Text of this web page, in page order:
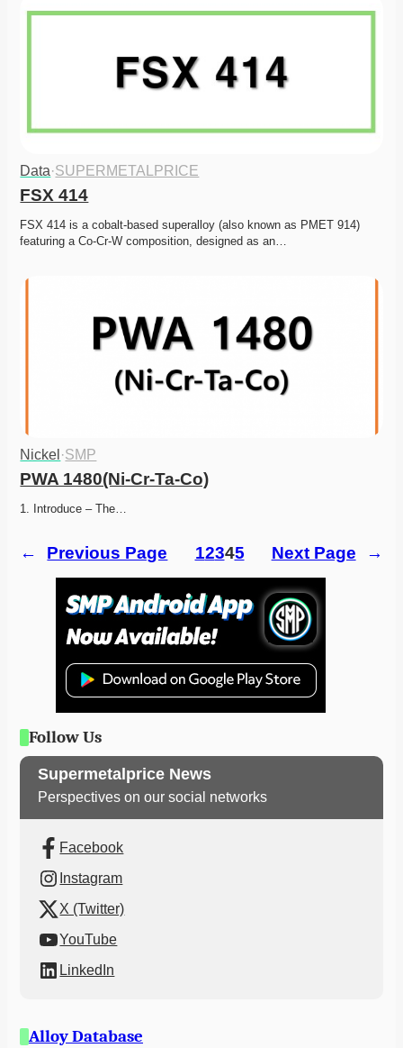
Data·SUPERMETALPRICE
FSX 414
FSX 414 is a cobalt-based superalloy (also known as PMET 914)
featuring a Co-Cr-W composition, designed as an…
Nickel ·SMP
PWA 1480(Ni-Cr-Ta-Co)
1. Introduce – The…
← Previous Page 12345 Next Page →
Follow Us
Supermetalprice News
Perspectives on our social networks
Facebook
Instagram
X (Twitter)
YouTube
LinkedIn
Alloy Database